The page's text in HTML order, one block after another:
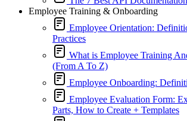
Employee Training & Onboarding
Employee Orientation:
Practices
What is Employee Training
(From A To Z)
Employee Onboarding:
Employee Evaluation Form:
Parts, How to Create + Templates